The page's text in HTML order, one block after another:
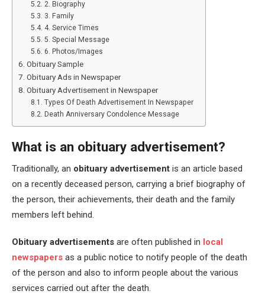
2. Biography
3. Family
4. Service Times
5. Special Message
6. Photos/Images
Obituary Sample
Obituary Ads in Newspaper
Obituary Advertisement in Newspaper
Types Of Death Advertisement In Newspaper
Death Anniversary Condolence Message
What is an obituary advertisement?
Traditionally, an obituary advertisement is an article based
on a recently deceased person, carrying a brief biography of
the person, their achievements, their death and the family
members left behind.
Obituary advertisements are often published in local
newspapers as a public notice to notify people of the death
of the person and also to inform people about the various
services carried out after the death.